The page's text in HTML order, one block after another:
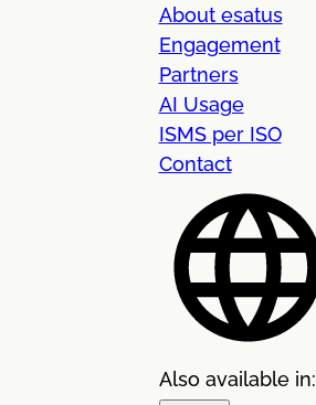
About esatus
Engagement
Partners
AI Usage
ISMS per ISO
Contact
Also available in: